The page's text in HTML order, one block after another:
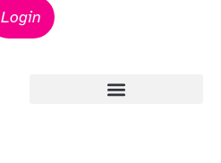
Login